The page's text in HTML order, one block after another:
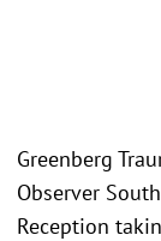
Greenberg
Observer
Reception